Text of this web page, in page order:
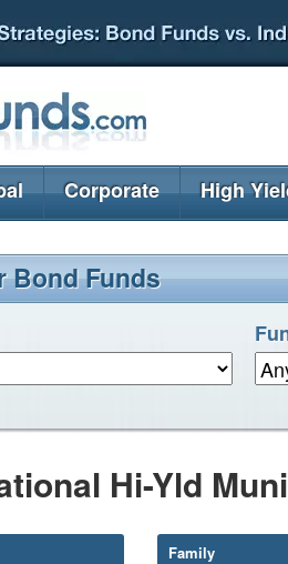
Corporate High
Bond Funds
Hi-Yld
Family